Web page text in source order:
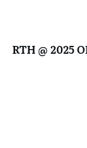
RTH @ 2025